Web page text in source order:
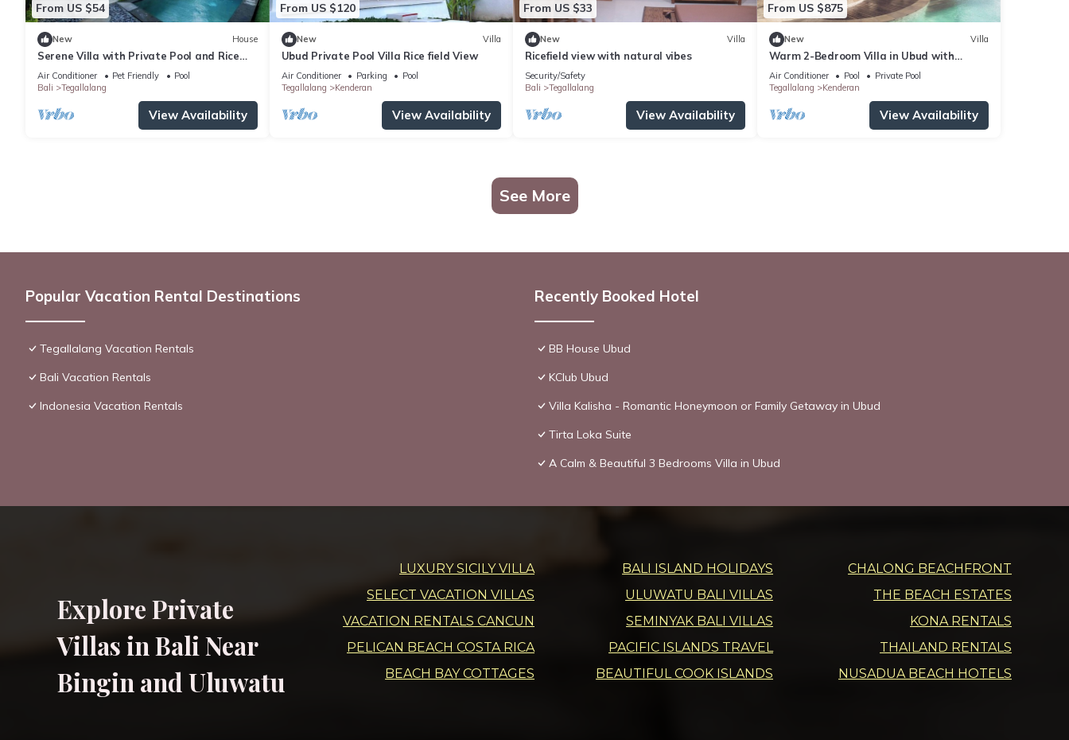
From US $54
New House
Serene Villa with Private Pool and Rice
Field Views
Air Conditioner Pet Friendly
Pool
Bali
Tegallalang
View Availability
From US $120
New Villa
Ubud Private Pool Villa Rice field View
Air Conditioner Parking
Pool
Tegallalang
Kenderan
View Availability
From US $33
New Villa
Ricefield view with natural vibes
Security/Safety
Bali
Tegallalang
View Availability
From US $875
New Villa
Warm 2-Bedroom Villa in Ubud with
Private Pool & Rice Field Views
Air Conditioner Pool
Private Pool
Tegallalang
Kenderan
View Availability
See More
Popular Vacation Rental Destinations
Tegallalang Vacation Rentals
Bali Vacation Rentals
Indonesia Vacation Rentals
Recently Booked Hotel
BB House Ubud
KClub Ubud
Villa Kalisha - Romantic Honeymoon or Family Getaway in Ubud
Tirta Loka Suite
A Calm & Beautiful 3 Bedrooms Villa in Ubud
Explore Private
Villas in Bali Near
Bingin and Uluwatu
LUXURY SICILY VILLA
SELECT VACATION VILLAS
VACATION RENTALS CANCUN
PELICAN BEACH COSTA RICA
BEACH BAY COTTAGES
BALI ISLAND HOLIDAYS
ULUWATU BALI VILLAS
SEMINYAK BALI VILLAS
PACIFIC ISLANDS TRAVEL
BEAUTIFUL COOK ISLANDS
CHALONG BEACHFRONT
THE BEACH ESTATES
KONA RENTALS
THAILAND RENTALS
NUSADUA BEACH HOTELS